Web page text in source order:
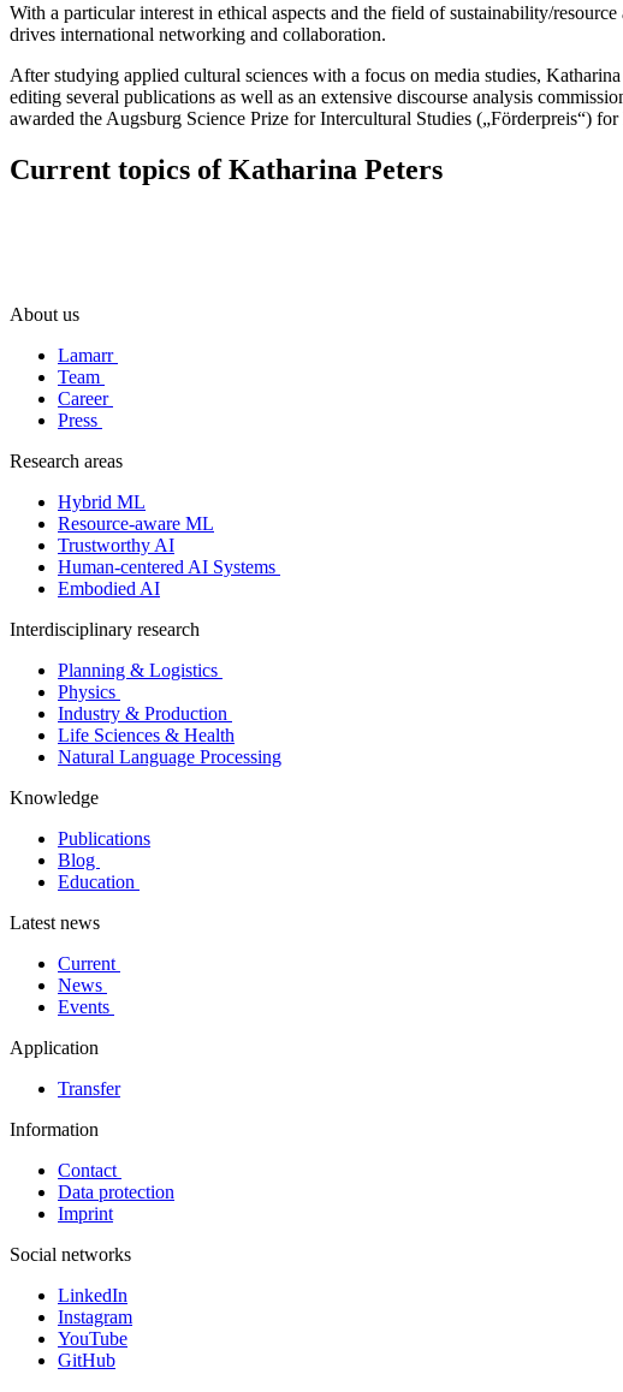
With a particular interest in ethical aspects and the field of sustainability/
drives international networking and collaboration.
After studying applied cultural sciences with a focus on media studies,
editing several publications as well as an extensive discourse analysis
awarded the Augsburg Science Prize for Intercultural Studies („Förderpreis“) for
Current topics of Katharina Peters
About us
Lamarr
Team
Career
Press
Research areas
Hybrid ML
Resource-aware ML
Trustworthy AI
Human-centered AI Systems
Embodied AI
Interdisciplinary research
Planning & Logistics
Physics
Industry & Production
Life Sciences & Health
Natural Language Processing
Knowledge
Publications
Blog
Education
Latest news
Current
News
Events
Application
Transfer
Information
Contact
Data protection
Imprint
Social networks
LinkedIn
Instagram
YouTube
GitHub